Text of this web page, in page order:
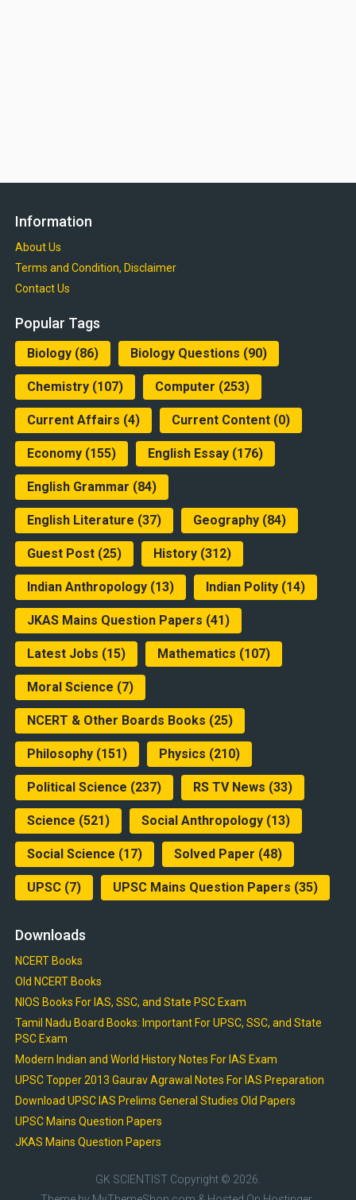
Information
About Us
Terms and Condition, Disclaimer
Contact Us
Popular Tags
Biology(86) Biology Questions (90)
Chemistry(107) Computer (253)
Current Affairs (4) Current Content(0)
Economy(155) English Essay(176)
English Grammar (84)
English Literature (37) Geography(84)
Guest Post(25) History(312)
Indian Anthropology(13) Indian Polity(14)
JKAS Mains Question Papers (41)
Latest Jobs (15) Mathematics (107)
Moral Science (7)
NCERT & Other Boards Books (25)
Philosophy(151) Physics (210)
Political Science (237) RS TV News (33)
Science (521) Social Anthropology(13)
Social Science (17) Solved Paper (48)
UPSC(7) UPSC Mains Question Papers (35)
Downloads
NCERT Books
Old NCERT Books
NIOS Books For IAS, SSC, and State PSC Exam
Tamil Nadu Board Books: Important For UPSC, SSC, and State
PSC Exam
Modern Indian and World History Notes For IAS Exam
UPSC Topper 2013 Gaurav Agrawal Notes For IAS Preparation
Download UPSC IAS Prelims General Studies Old Papers
UPSC Mains Question Papers
JKAS Mains Question Papers
GK SCIENTIST Copyright © 2026.